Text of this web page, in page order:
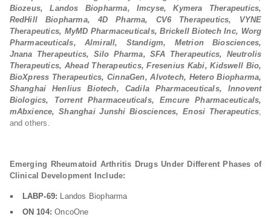
Biozeus, Landos Biopharma, Imcyse, Kymera Therapeutics,
RedHill Biopharma, 4D Pharma, CV6 Therapeutics, VYNE
Therapeutics, MyMD Pharmaceuticals, Brickell Biotech Inc, Worg
Pharmaceuticals, Almirall, Standigm, Metrion Biosciences,
Jnana Therapeutics, Silo Pharma, SFA Therapeutics, Neutrolis
Therapeutics, Ahead Therapeutics, Fresenius Kabi, Kidswell Bio,
BioXpress Therapeutics, CinnaGen, Alvotech, Hetero Biopharma,
Shanghai Henlius Biotech, Cadila Pharmaceuticals, Innovent
Biologics, Torrent Pharmaceuticals, Emcure Pharmaceuticals,
mAbxience, Shanghai Junshi Biosciences, Enosi Therapeutics,
and others.
Emerging Rheumatoid Arthritis Drugs Under Different Phases of
Clinical Development Include:
LABP-69: Landos Biopharma
ON 104: OncoOne